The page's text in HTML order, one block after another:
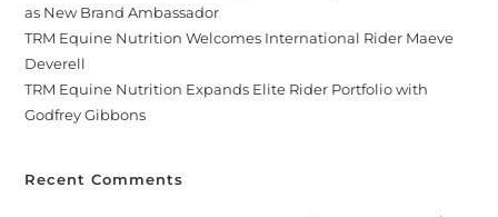
as New Brand Ambassador
TRM Equine Nutrition Welcomes International Rider Maeve
Deverell
TRM Equine Nutrition Expands Elite Rider Portfolio with
Godfrey Gibbons
Recent Comments